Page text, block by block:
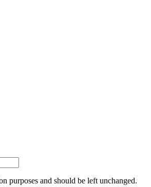
purposes and should be left unchanged.